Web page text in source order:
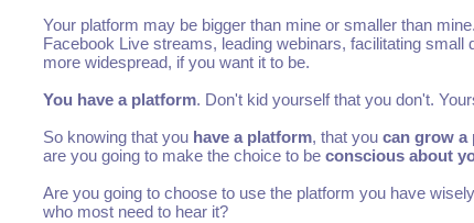
Your platform may be bigger than mine or smaller than
Facebook Live streams, leading webinars, facilitating
more widespread, if you want it to be.
You have a platform. Don't kid yourself that you don't.
So knowing that you have a platform, that you can grow a
are you going to make the choice to be conscious about
Are you going to choose to use the platform you have
who most need to hear it?